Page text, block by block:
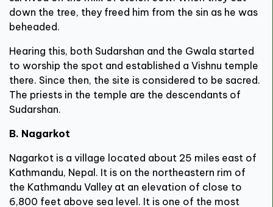
down the tree, they freed him from the sin as he was
beheaded.
Hearing this, both Sudarshan and the Gwala started
to worship the spot and established a Vishnu temple
there. Since then, the site is considered to be sacred.
The priests in the temple are the descendants of
Sudarshan.
B. Nagarkot
Nagarkot is a village located about 25 miles east of
Kathmandu, Nepal. It is on the northeastern rim of
the Kathmandu Valley at an elevation of close to
6,800 feet above sea level. It is one of the most